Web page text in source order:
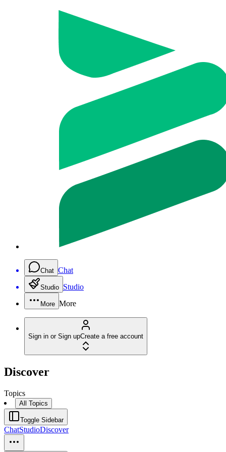
Chat Chat
Studio Studio
More More
Sign in or Sign upCreate a free account
Discover
Topics
All Topics
Toggle Sidebar
ChatStudioDiscover